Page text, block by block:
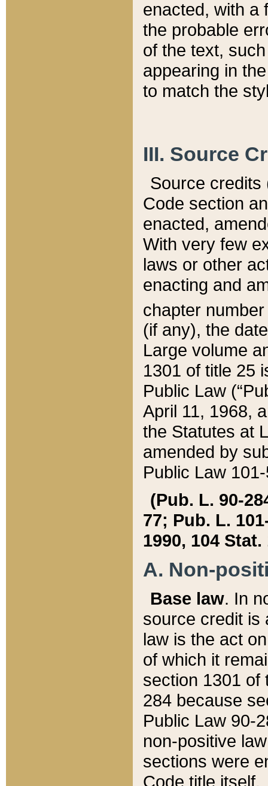
enacted, with a
the probable
of the text,
appearing in
to match the
III. Source
Source credits
Code section
enacted,
With very few
laws or other
enacting and
chapter
(if any), the
Large volume
1301 of title 25
Public Law
April 11, 1968,
the Statutes at
amended by
Public Law
(Pub. L. 90-
77; Pub. L.
1990, 104 Stat.
A. Non-
Base law. In
source credit is
law is the act
of which it
section 1301 of
284 because
Public Law 90-
non-positive
sections were
Code title itself.